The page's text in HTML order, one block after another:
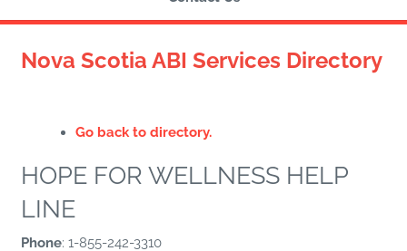
Nova Scotia ABI Services Directory
Go back to directory.
HOPE FOR WELLNESS HELP
LINE
Phone: 1-855-242-3310